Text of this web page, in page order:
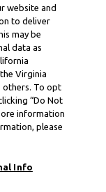
website and
to deliver
may be
data as
Virginia
others. To opt
“Do Not
information
please
Info